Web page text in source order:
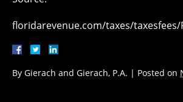
floridarevenue.com/taxes/taxesfees/
By Gierach and Gierach, P.A. | Posted on